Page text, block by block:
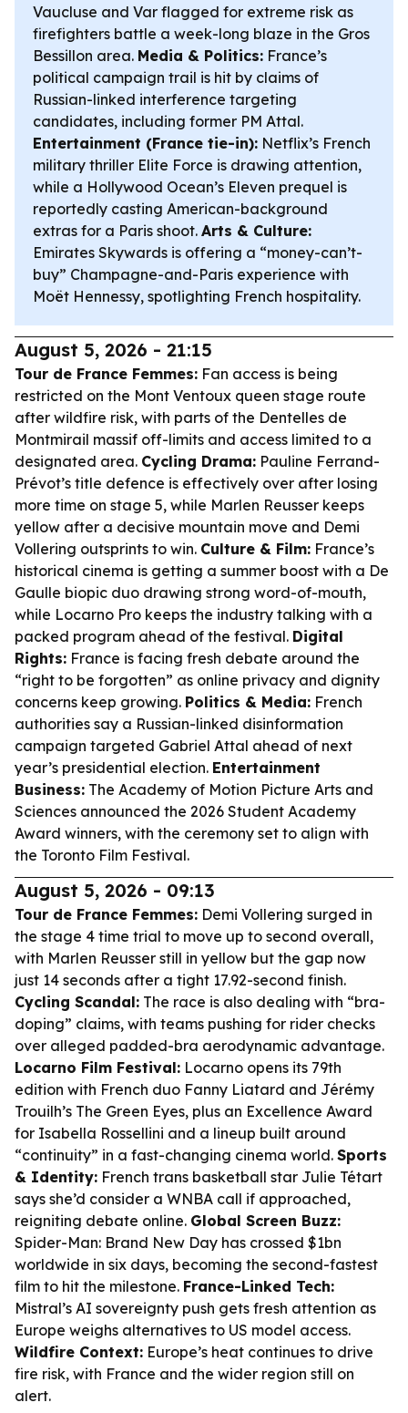
Vaucluse and Var flagged for extreme risk as
firefighters battle a week-long blaze in the Gros
Bessillon area. Media & Politics: France’s
political campaign trail is hit by claims of
Russian-linked interference targeting
candidates, including former PM Attal.
Entertainment (France tie-in): Netflix’s French
military thriller Elite Force is drawing attention,
while a Hollywood Ocean’s Eleven prequel is
reportedly casting American-background
extras for a Paris shoot. Arts & Culture:
Emirates Skywards is offering a “money-can’t-
buy” Champagne-and-Paris experience with
Moët Hennessy, spotlighting French hospitality.
August 5, 2026 - 21:15
Tour de France Femmes: Fan access is being
restricted on the Mont Ventoux queen stage route
after wildfire risk, with parts of the Dentelles de
Montmirail massif off-limits and access limited to a
designated area. Cycling Drama: Pauline Ferrand-
Prévot’s title defence is effectively over after losing
more time on stage 5, while Marlen Reusser keeps
yellow after a decisive mountain move and Demi
Vollering outsprints to win. Culture & Film: France’s
historical cinema is getting a summer boost with a De
Gaulle biopic duo drawing strong word-of-mouth,
while Locarno Pro keeps the industry talking with a
packed program ahead of the festival. Digital
Rights: France is facing fresh debate around the
“right to be forgotten” as online privacy and dignity
concerns keep growing. Politics & Media: French
authorities say a Russian-linked disinformation
campaign targeted Gabriel Attal ahead of next
year’s presidential election. Entertainment
Business: The Academy of Motion Picture Arts and
Sciences announced the 2026 Student Academy
Award winners, with the ceremony set to align with
the Toronto Film Festival.
August 5, 2026 - 09:13
Tour de France Femmes: Demi Vollering surged in
the stage 4 time trial to move up to second overall,
with Marlen Reusser still in yellow but the gap now
just 14 seconds after a tight 17.92-second finish.
Cycling Scandal: The race is also dealing with “bra-
doping” claims, with teams pushing for rider checks
over alleged padded-bra aerodynamic advantage.
Locarno Film Festival: Locarno opens its 79th
edition with French duo Fanny Liatard and Jérémy
Trouilh’s The Green Eyes, plus an Excellence Award
for Isabella Rossellini and a lineup built around
“continuity” in a fast-changing cinema world. Sports
& Identity: French trans basketball star Julie Tétart
says she’d consider a WNBA call if approached,
reigniting debate online. Global Screen Buzz:
Spider-Man: Brand New Day has crossed $1bn
worldwide in six days, becoming the second-fastest
film to hit the milestone. France-Linked Tech:
Mistral’s AI sovereignty push gets fresh attention as
Europe weighs alternatives to US model access.
Wildfire Context: Europe’s heat continues to drive
fire risk, with France and the wider region still on
alert.